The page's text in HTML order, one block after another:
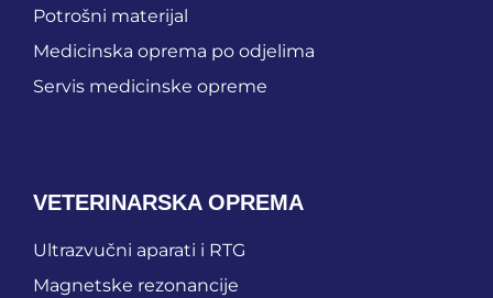
Potrošni materijal
Medicinska oprema po odjelima
Servis medicinske opreme
VETERINARSKA OPREMA
Ultrazvučni aparati i RTG
Magnetske rezonancije